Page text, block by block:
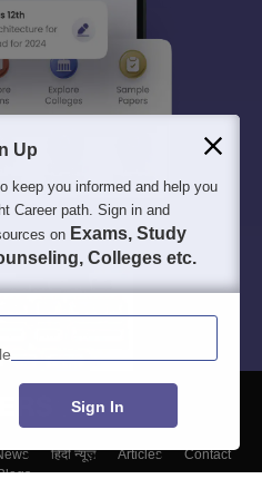
हिंदी न्यूज़ Articles
Contact
Up
keep you informed and help you
Career path. Sign in and
on Exams, Study
Colleges etc.
Sign In